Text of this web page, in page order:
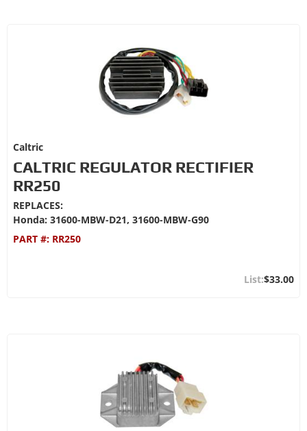
Caltric
CALTRIC REGULATOR RECTIFIER
RR250
REPLACES:
Honda: 31600-MBW-D21, 31600-MBW-G90
PART #: RR250
$33.00